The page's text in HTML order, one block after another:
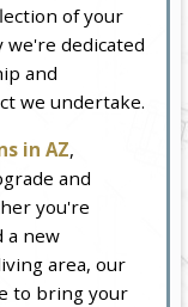
of your
dedicated
and
we undertake.
in AZ,
and
you're
a new
area, our
to bring your